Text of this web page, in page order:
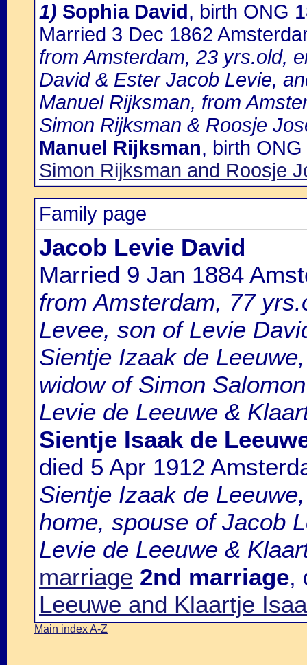
1) Sophia David, birth ONG
Married 3 Dec 1862
from Amsterdam, 23 yrs.old,
David & Ester Jacob Levie,
Manuel Rijksman, from
Simon Rijksman & Roosje
Manuel Rijksman, birth
Simon Rijksman and Roosje
Family page
Jacob Levie David
Married 9 Jan 1884
from Amsterdam, 77
Levee, son of Levie
Sientje Izaak de
widow of Simon
Levie de Leeuwe &
Sientje Isaak de
died 5 Apr 1912
Sientje Izaak de
home, spouse of Jacob
Levie de Leeuwe &
marriage 2nd marriage,
Leeuwe and Klaartje
Main index A-Z